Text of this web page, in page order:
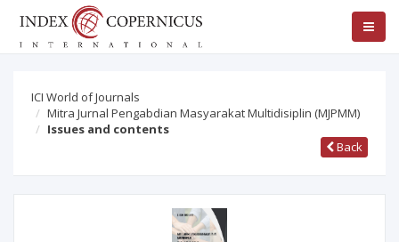
ICI World of Journals
Mitra Jurnal Pengabdian Masyarakat Multidisiplin (MJPMM)
Issues and contents
Back